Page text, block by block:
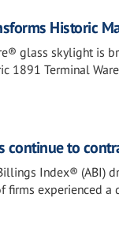
Historic
glass skylight is
1891 Terminal
to
Index® (ABI)
firms experienced